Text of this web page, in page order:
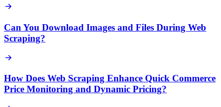
Can You Download Images and Files During Web
Scraping?
How Does Web Scraping Enhance Quick Commerce
Price Monitoring and Dynamic Pricing?